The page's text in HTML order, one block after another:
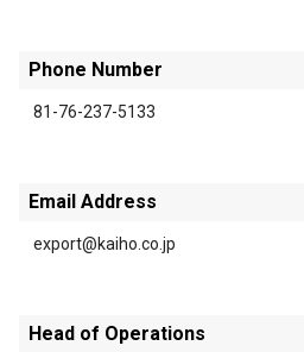
Phone Number
81-76-237-5133
Email Address
export@kaiho.co.jp
Head of Operations